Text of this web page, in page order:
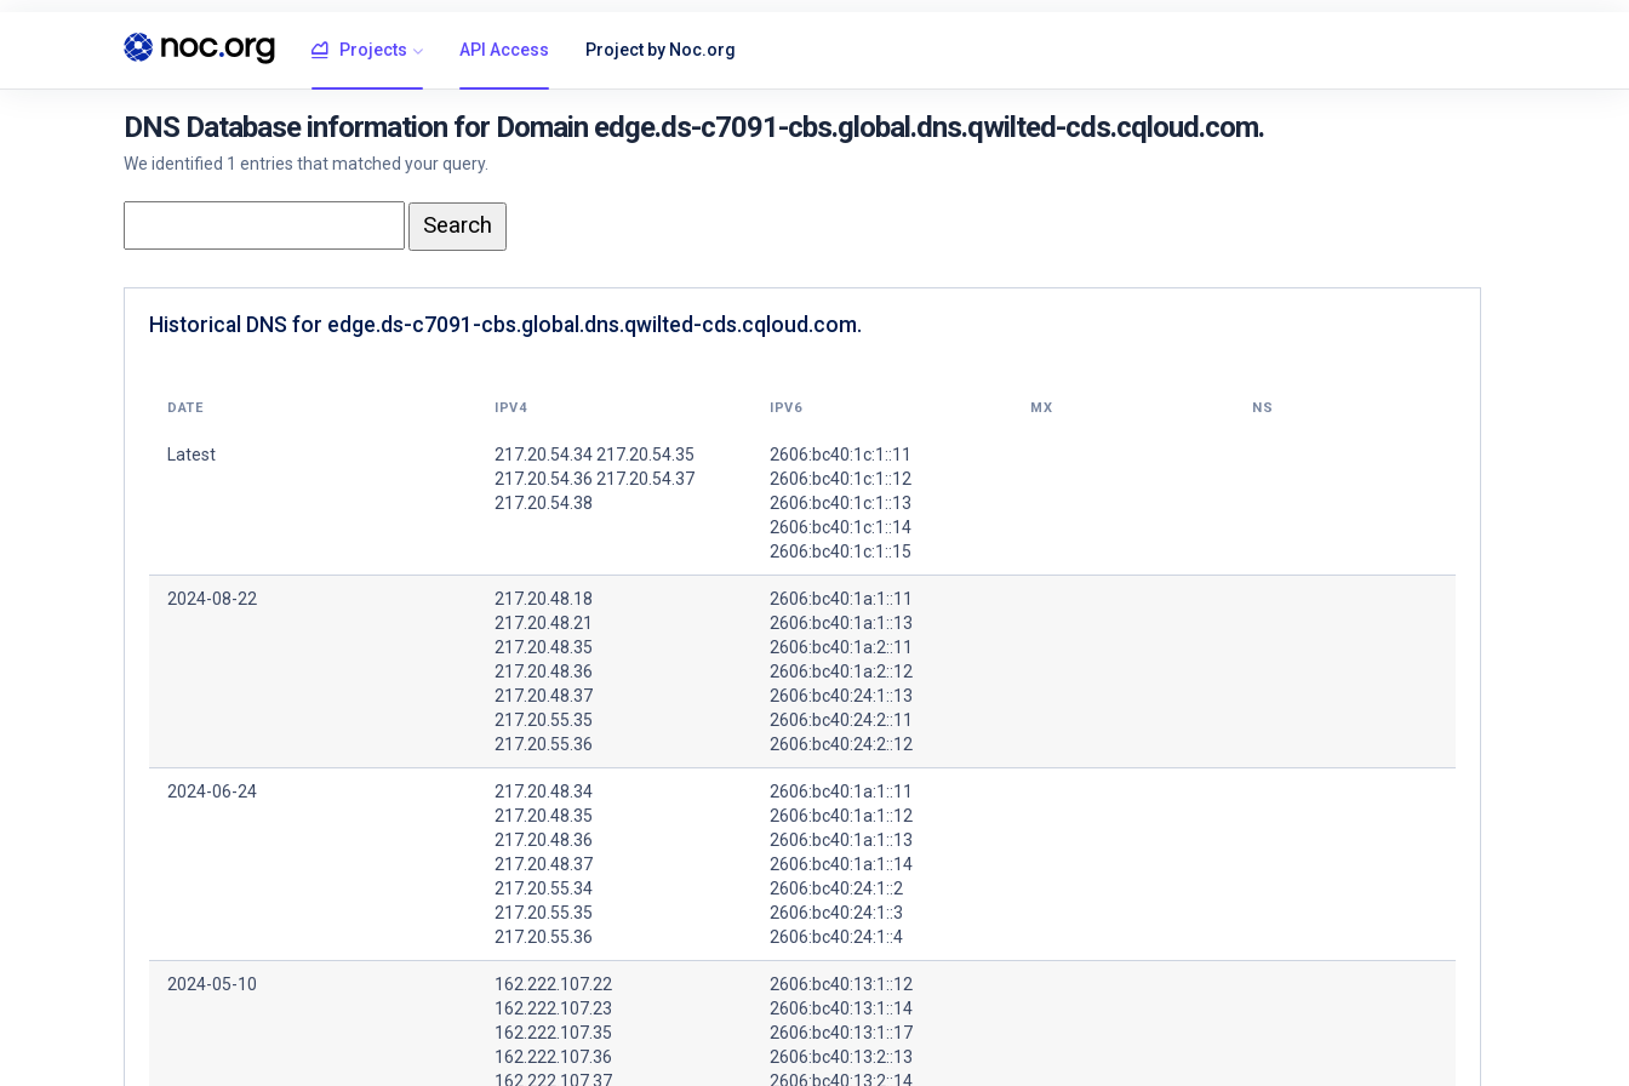
Projects API Access Project by Noc.org
DNS Database information for Domain edge.ds-c7091-cbs.global.dns.qwilted-cds.cqloud.com.
We identified 1 entries that matched your query.
Historical DNS for edge.ds-c7091-cbs.global.dns.qwilted-cds.cqloud.com.
DATE IPV4 IPV6 MX NS
Latest
217.20.54.34 217.20.54.35
217.20.54.36 217.20.54.37
217.20.54.38
2606:bc40:1c:1::11
2606:bc40:1c:1::12
2606:bc40:1c:1::13
2606:bc40:1c:1::14
2606:bc40:1c:1::15
2024-08-22
217.20.48.18
217.20.48.21
217.20.48.35
217.20.48.36
217.20.48.37
217.20.55.35
217.20.55.36
2606:bc40:1a:1::11
2606:bc40:1a:1::13
2606:bc40:1a:2::11
2606:bc40:1a:2::12
2606:bc40:24:1::13
2606:bc40:24:2::11
2606:bc40:24:2::12
2024-06-24
217.20.48.34
217.20.48.35
217.20.48.36
217.20.48.37
217.20.55.34
217.20.55.35
217.20.55.36
2606:bc40:1a:1::11
2606:bc40:1a:1::12
2606:bc40:1a:1::13
2606:bc40:1a:1::14
2606:bc40:24:1::2
2606:bc40:24:1::3
2606:bc40:24:1::4
2024-05-10
162.222.107.22
162.222.107.23
162.222.107.35
162.222.107.36
162.222.107.37
2606:bc40:13:1::12
2606:bc40:13:1::14
2606:bc40:13:1::17
2606:bc40:13:2::13
2606:bc40:13:2::14